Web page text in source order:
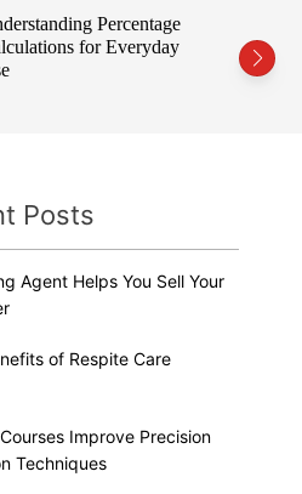
Percentage
for Everyday
Posts
Agent Helps You Sell Your
of Respite Care
Improve Precision
Techniques